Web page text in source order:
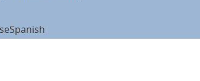
Spanish